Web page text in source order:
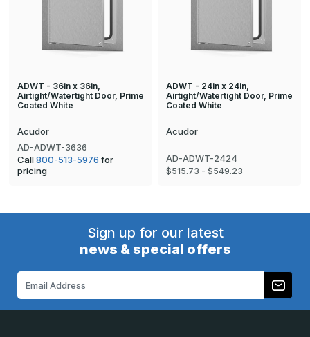
ADWT - 36in x 36in,
Airtight/Watertight Door, Prime
Coated White
Acudor
AD-ADWT-3636
Call800-513-5976 for
pricing
ADWT - 24in x 24in,
Airtight/Watertight Door, Prime
Coated White
Acudor
AD-ADWT-2424
$515.73 - $549.23
Sign up for our latest
news & special offers
Address